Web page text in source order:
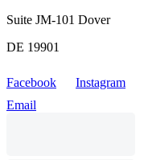
Suite JM-101 Dover
DE 19901
Facebook Instagram
Email